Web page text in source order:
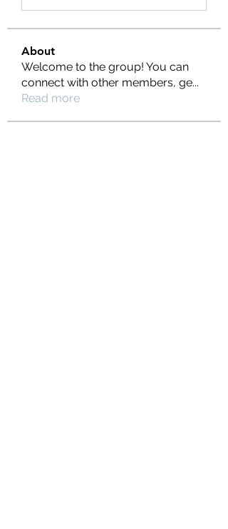
About
Welcome to the group! You can
connect with other members, ge...
Read more